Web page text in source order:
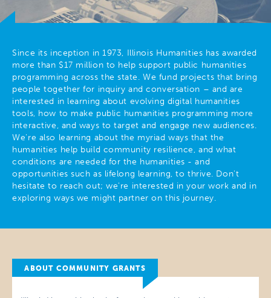
Since its inception in 1973, Illinois Humanities has awarded
more than $17 million to help support public humanities
programming across the state. We fund projects that bring
people together for inquiry and conversation – and are
interested in learning about evolving digital humanities
tools, how to make public humanities programming more
interactive, and ways to target and engage new audiences.
We're also learning about the myriad ways that the
humanities help build community resilience, and what
conditions are needed for the humanities - and
opportunities such as lifelong learning, to thrive. Don't
hesitate to reach out; we're interested in your work and in
exploring ways we might partner on this journey.
ABOUT COMMUNITY GRANTS